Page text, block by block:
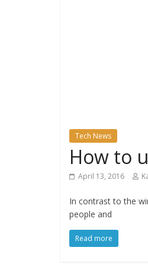
Tech News
How to
April 13, 2016
In contrast to the
people and
Read more